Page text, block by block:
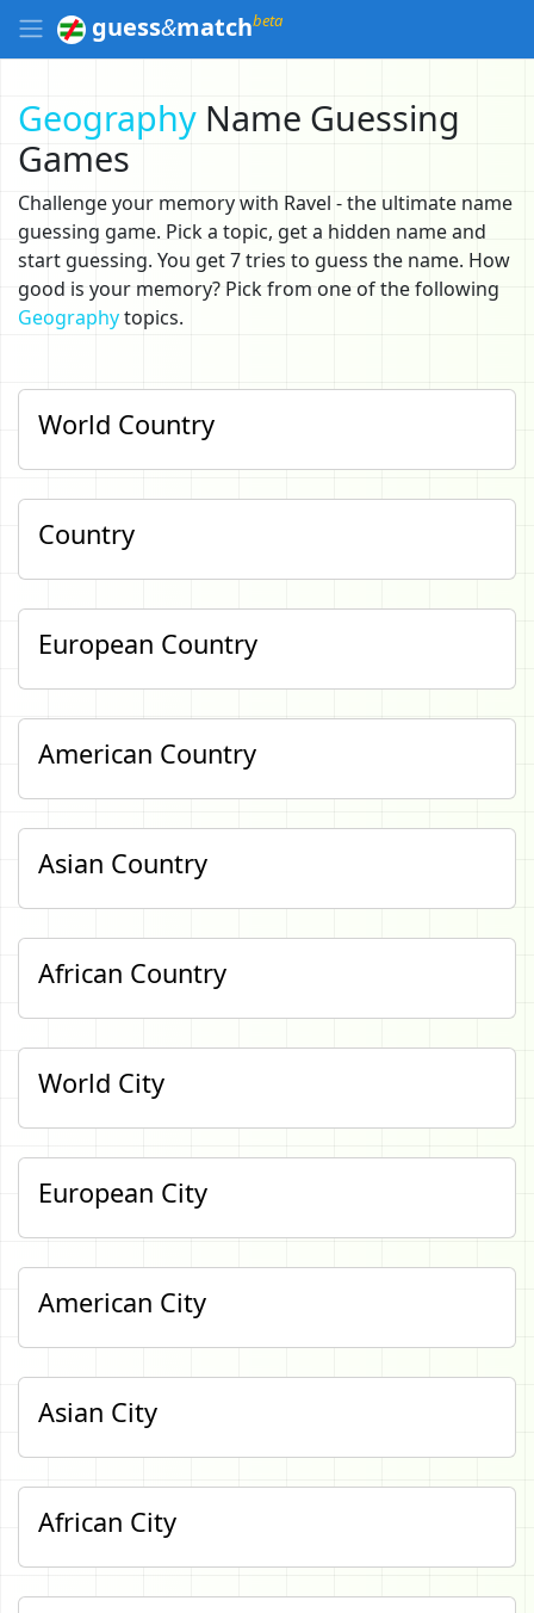
guess&matchbeta
Geography Name Guessing
Games
Challenge your memory with Ravel - the ultimate name
guessing game. Pick a topic, get a hidden name and
start guessing. You get 7 tries to guess the name. How
good is your memory? Pick from one of the following
Geographytopics.
World Country
Country
European Country
American Country
Asian Country
African Country
World City
European City
American City
Asian City
African City